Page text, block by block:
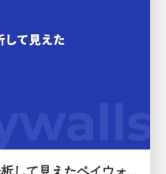
世界の人気アプリ100個を分析して見えたペイウォール設計の心得